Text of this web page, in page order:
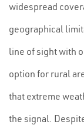
widespread
geographical
line of sight with
option for rural
that extreme
the signal.